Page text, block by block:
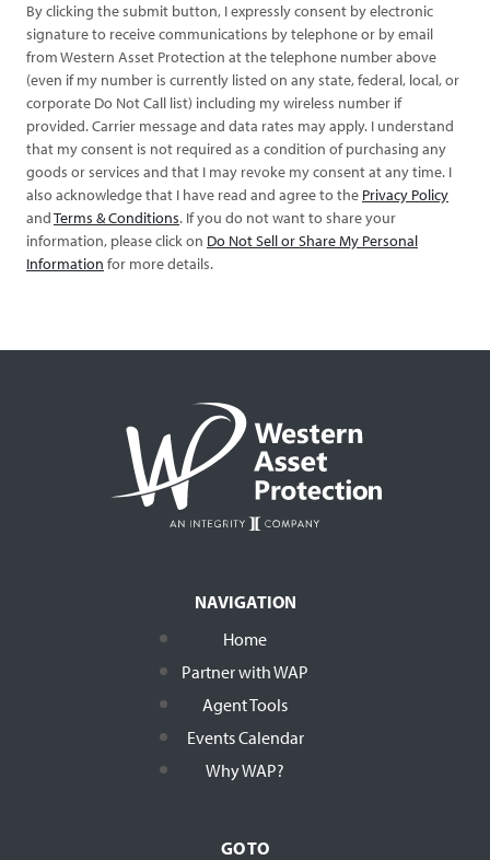
By clicking the submit button, I expressly consent by electronic
signature to receive communications by telephone or by email
from Western Asset Protection at the telephone number above
(even if my number is currently listed on any state, federal, local, or
corporate Do Not Call list) including my wireless number if
provided. Carrier message and data rates may apply. I understand
that my consent is not required as a condition of purchasing any
goods or services and that I may revoke my consent at any time. I
also acknowledge that I have read and agree to the Privacy Policy
andTerms & Conditions. If you do not want to share your
information, please click on Do Not Sell or Share My Personal
Information for more details.
NAVIGATION
Home
Partner with WAP
Agent Tools
Events Calendar
Why WAP?
GO TO